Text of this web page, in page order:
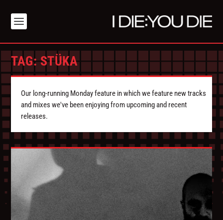
TAG:STÜKA
Our long-running Monday feature in which we feature new tracks
and mixes we've been enjoying from upcoming and recent
releases.